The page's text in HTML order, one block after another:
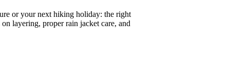
or your next hiking holiday: the right
on layering, properrain jacket care, and